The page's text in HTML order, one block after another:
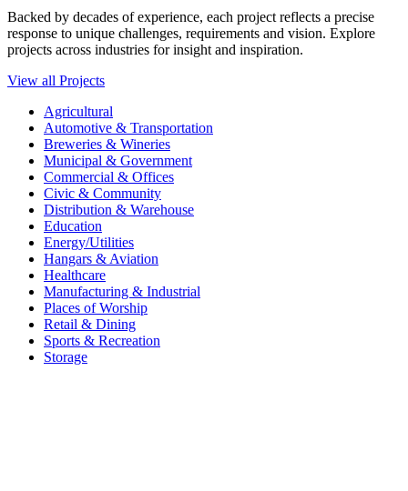
Backed by decades of experience, each project reflects a precise
response to unique challenges, requirements and vision. Explore
projects across industries for insight and inspiration.
View all Projects
Agricultural
Automotive & Transportation
Breweries & Wineries
Municipal & Government
Commercial & Offices
Civic & Community
Distribution & Warehouse
Education
Energy/Utilities
Hangars & Aviation
Healthcare
Manufacturing & Industrial
Places of Worship​
Retail & Dining
Sports & Recreation​
Storage​